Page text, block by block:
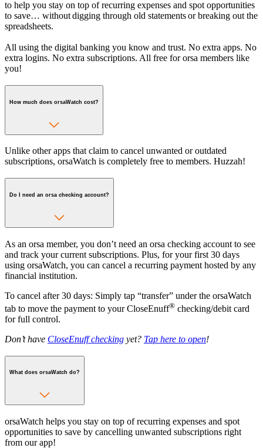
to help you stay on top of recurring expenses and spot opportunities
to save… without digging through old statements or breaking out the
spreadsheets.
All using the digital banking you know and trust. No extra apps. No
extra logins. No extra subscriptions. All free for orsa members like
you!
How much does orsaWatch cost?
Unlike other apps that claim to cancel unwanted or outdated
subscriptions, orsaWatch is completely free to members. Huzzah!
Do I need an orsa checking account?
As an orsa member, you don’t need an orsa checking account to see
and track your current subscriptions. Plus, for your first 30 days
using orsaWatch, you can cancel a recurring payment hosted by any
financial institution.
To cancel after 30 days: Simply tap “transfer” under the orsaWatch
tab to move the payment to your CloseEnuff® checking/debit card
for full control.
Don’t have CloseEnuff checking yet? Tap here to open!
What does orsaWatch do?
orsaWatch helps you stay on top of recurring expenses and spot
opportunities to save by cancelling unwanted subscriptions right
from our app!